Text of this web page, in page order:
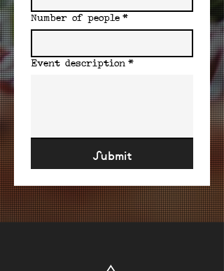
Number of people *
Event description *
Submit